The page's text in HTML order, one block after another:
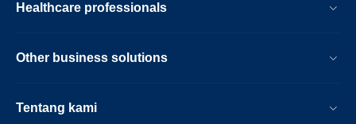
Healthcare professionals
Other business solutions
Tentang kami